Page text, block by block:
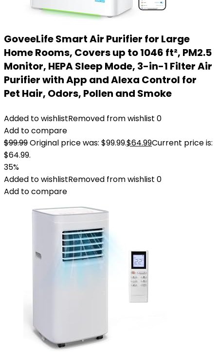
GoveeLife Smart Air Purifier for Large
Home Rooms, Covers up to 1046 ft², PM2.5
Monitor, HEPA Sleep Mode, 3-in-1 Filter Air
Purifier with App and Alexa Control for
Pet Hair, Odors, Pollen and Smoke
Added to wishlistRemoved from wishlist 0
Add to compare
$99.99Original price was: $99.99.$64.99Current price is:
$64.99.
35%
Added to wishlistRemoved from wishlist 0
Add to compare